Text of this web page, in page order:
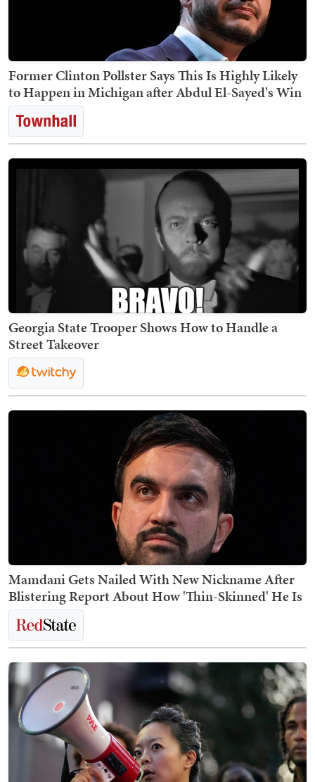
Former Clinton Pollster Says This Is Highly Likely
to Happen in Michigan after Abdul El-Sayed's Win
Georgia State Trooper Shows How to Handle a
Street Takeover
Mamdani Gets Nailed With New Nickname After
Blistering Report About How 'Thin-Skinned' He Is